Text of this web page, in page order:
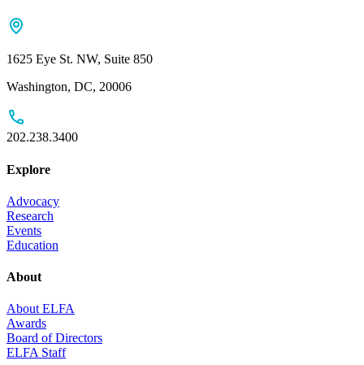
1625 Eye St. NW, Suite 850
Washington, DC, 20006
202.238.3400
Explore
Advocacy
Research
Events
Education
About
About ELFA
Awards
Board of Directors
ELFA Staff